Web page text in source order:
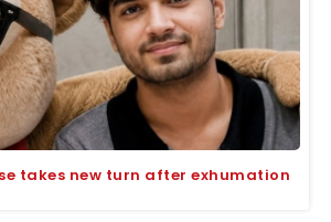
takes new turn after exhumation